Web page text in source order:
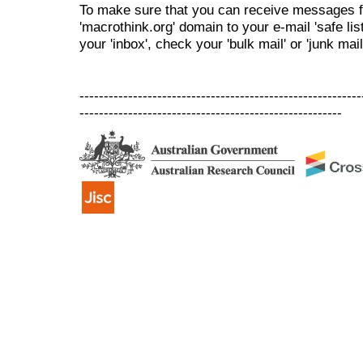
To make sure that you can receive messages
'macrothink.org' domain to your e-mail 'safe
your 'inbox', check your 'bulk mail' or 'junk
------------------------------------------------------